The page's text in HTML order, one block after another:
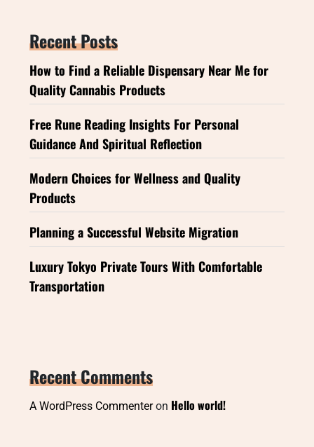
Recent Posts
How to Find a Reliable Dispensary Near Me for
Quality Cannabis Products
Free Rune Reading Insights For Personal
Guidance And Spiritual Reflection
Modern Choices for Wellness and Quality
Products
Planning a Successful Website Migration
Luxury Tokyo Private Tours With Comfortable
Transportation
Recent Comments
A WordPress Commenteron Hello world!